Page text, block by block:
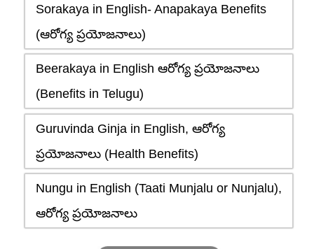
Sorakaya in English- Anapakaya Benefits
(ఆరోగ్య ప్రయోజనాలు)
Beerakaya in English ఆరోగ్య ప్రయోజనాలు
(Benefits in Telugu)
Guruvinda Ginja in English, ఆరోగ్య
ప్రయోజనాలు (Health Benefits)
Nungu in English (Taati Munjalu or Nunjalu),
ఆరోగ్య ప్రయోజనాలు